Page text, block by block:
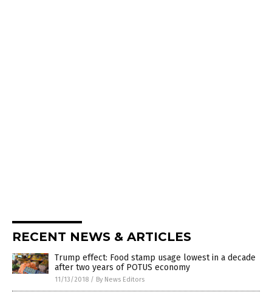
RECENT NEWS & ARTICLES
Trump effect: Food stamp usage lowest in a decade
after two years of POTUS economy
11/13/2018 / By News Editors